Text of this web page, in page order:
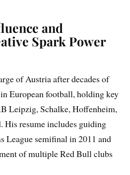
and
Spark Power
of Austria after decades of
European football, holding key
Leipzig, Schalke, Hoffenheim,
His resume includes guiding
League semifinal in 2011 and
of multiple Red Bull clubs